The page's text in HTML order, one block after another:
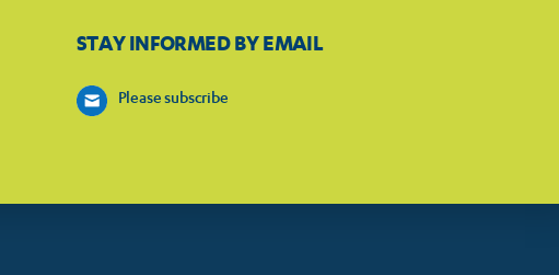
STAY INFORMED BY EMAIL
Please subscribe